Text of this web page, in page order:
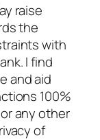
raise
the
with
I find
and aid
100%
any other
of